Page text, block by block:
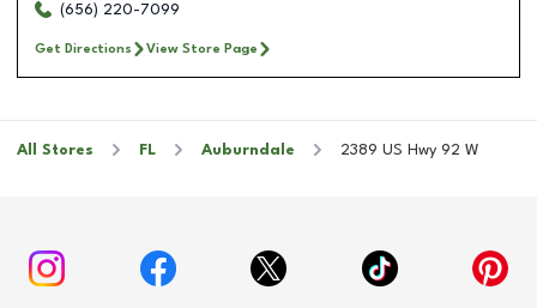
(656) 220-7099
Get Directions View Store Page
All Stores FL Auburndale 2389 US Hwy 92 W